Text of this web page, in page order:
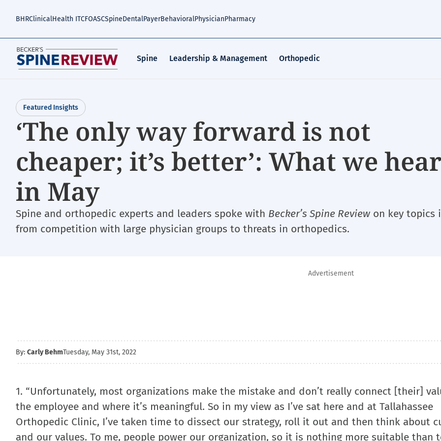
BHRClinicalHealth ITCFOASCSpineDentalPayerBehavioralPhysicianPharmacy
Spine Leadership & Management Orthopedic
Featured Insights
‘The only way forward is not
cheaper; it’s better’: What we
in May
Spine and orthopedic experts and leaders spoke with Becker’s Spine Review on key topics
from competition with large physician groups to threats in orthopedics.
Advertisement
By: Carly BehmTuesday, May 31st, 2022
1. “Unfortunately, most organizations make the mistake and don’t really connect [their]
the employee and where it’s meaningful. So in my view as I’ve sat here and at Tallahassee
Orthopedic Clinic, I’ve taken time to dissect our strategy, roll it out and then think about
and our values. To me, people power our organization, so it is nothing more suitable than